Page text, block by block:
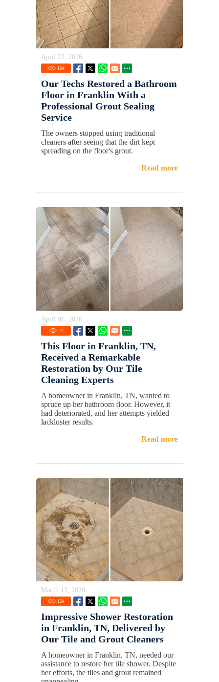
April 22, 2026
104
Our Techs Restored a Bathroom
Floor in Franklin With a
Professional Grout Sealing
Service
The owners stopped using traditional
cleaners after seeing that the dirt kept
spreading on the floor's grout.
Read more
April 06, 2026
72
This Floor in Franklin, TN,
Received a Remarkable
Restoration by Our Tile
Cleaning Experts
A homeowner in Franklin, TN, wanted to
spruce up her bathroom floor. However, it
had deteriorated, and her attempts yielded
lackluster results.
Read more
March 13, 2026
124
Impressive Shower Restoration
in Franklin, TN, Delivered by
Our Tile and Grout Cleaners
A homeowner in Franklin, TN, needed our
assistance to restore her tile shower. Despite
her efforts, the tiles and grout remained